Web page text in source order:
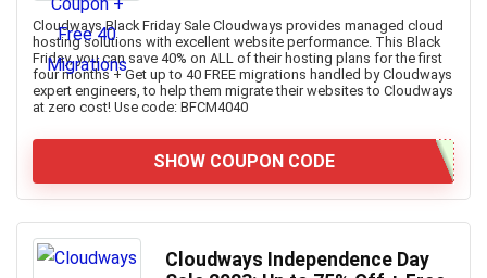
Cloudways Black Friday Sale Cloudways provides managed cloud
hosting solutions with excellent website performance. This Black
Friday, you can save 40% on ALL of their hosting plans for the first
four months + Get up to 40 FREE migrations handled by Cloudways
expert engineers, to help them migrate their websites to Cloudways
at zero cost! Use code: BFCM4040
SHOW COUPON CODE
Cloudways Independence Day